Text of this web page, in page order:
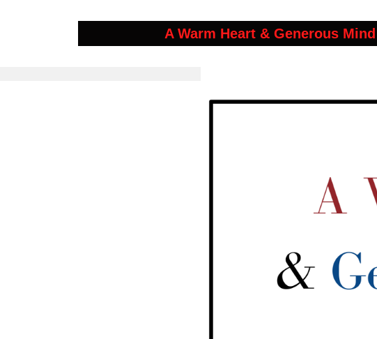
A Warm Heart & Generous Mind